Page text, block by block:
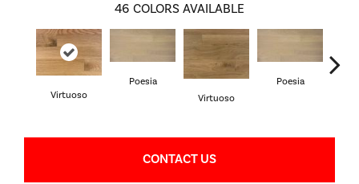
46 COLORS AVAILABLE
Virtuoso
Poesia
Virtuoso
Poesia
CONTACT US